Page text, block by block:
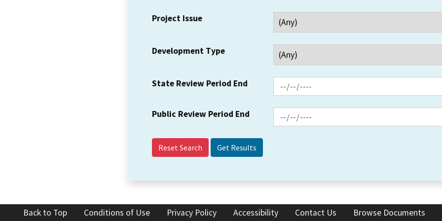
Project Issue
Development Type
State Review Period End
Public Review Period End
Reset Search
Back to Top Conditions of Use Privacy Policy Accessibility Contact Us Browse Documents